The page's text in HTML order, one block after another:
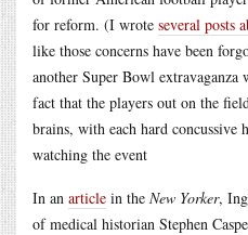
for reform. (I wrote several posts
like those concerns have been
another Super Bowl
fact that the players out on the
brains, with each hard
watching the event
In an article in the New Yorker,
of medical historian Stephen